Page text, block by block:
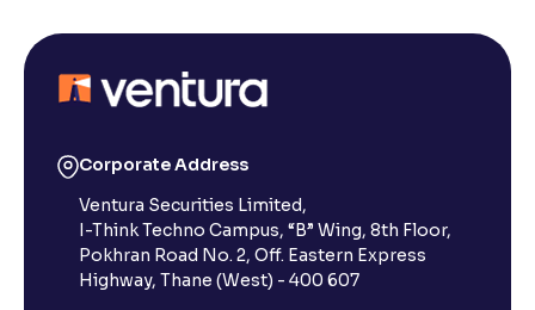
Corporate Address
Ventura Securities Limited,
I-Think Techno Campus, “B” Wing, 8th Floor,
Pokhran Road No. 2, Off. Eastern Express
Highway, Thane (West) - 400 607